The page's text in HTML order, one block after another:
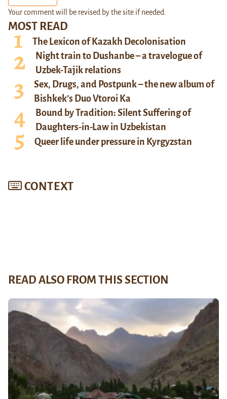
MOST READ
The Lexicon of Kazakh Decolonisation
Night train to Dushanbe – a travelogue of
Uzbek-Tajik relations
Sex, Drugs, and Postpunk – the new album of
Bishkek’s Duo Vtoroi Ka
Bound by Tradition: Silent Suffering of
Daughters-in-Law in Uzbekistan
Queer life under pressure in Kyrgyzstan
CONTEXT
Your comment will be revised by the site if needed.
READ ALSO FROM THIS SECTION